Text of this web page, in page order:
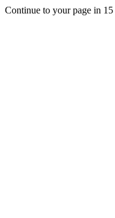
Continue to your page in 15